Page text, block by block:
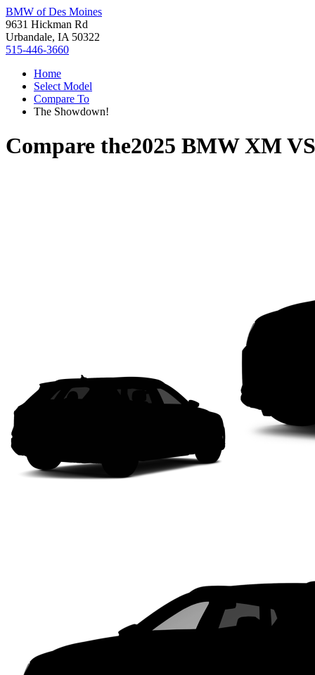
BMW of Des Moines
9631 Hickman Rd
Urbandale, IA 50322
515-446-3660
Home
Select Model
Compare To
The Showdown!
Compare the2025 BMW XMVS